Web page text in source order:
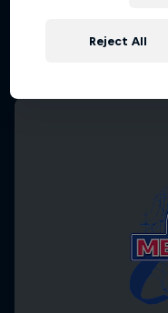
Reject All